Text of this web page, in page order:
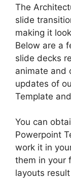
The
slide
making it
Below are a
slide decks
animate and
updates of
Template
You can
Powerpoint
work it in
them in your
layouts